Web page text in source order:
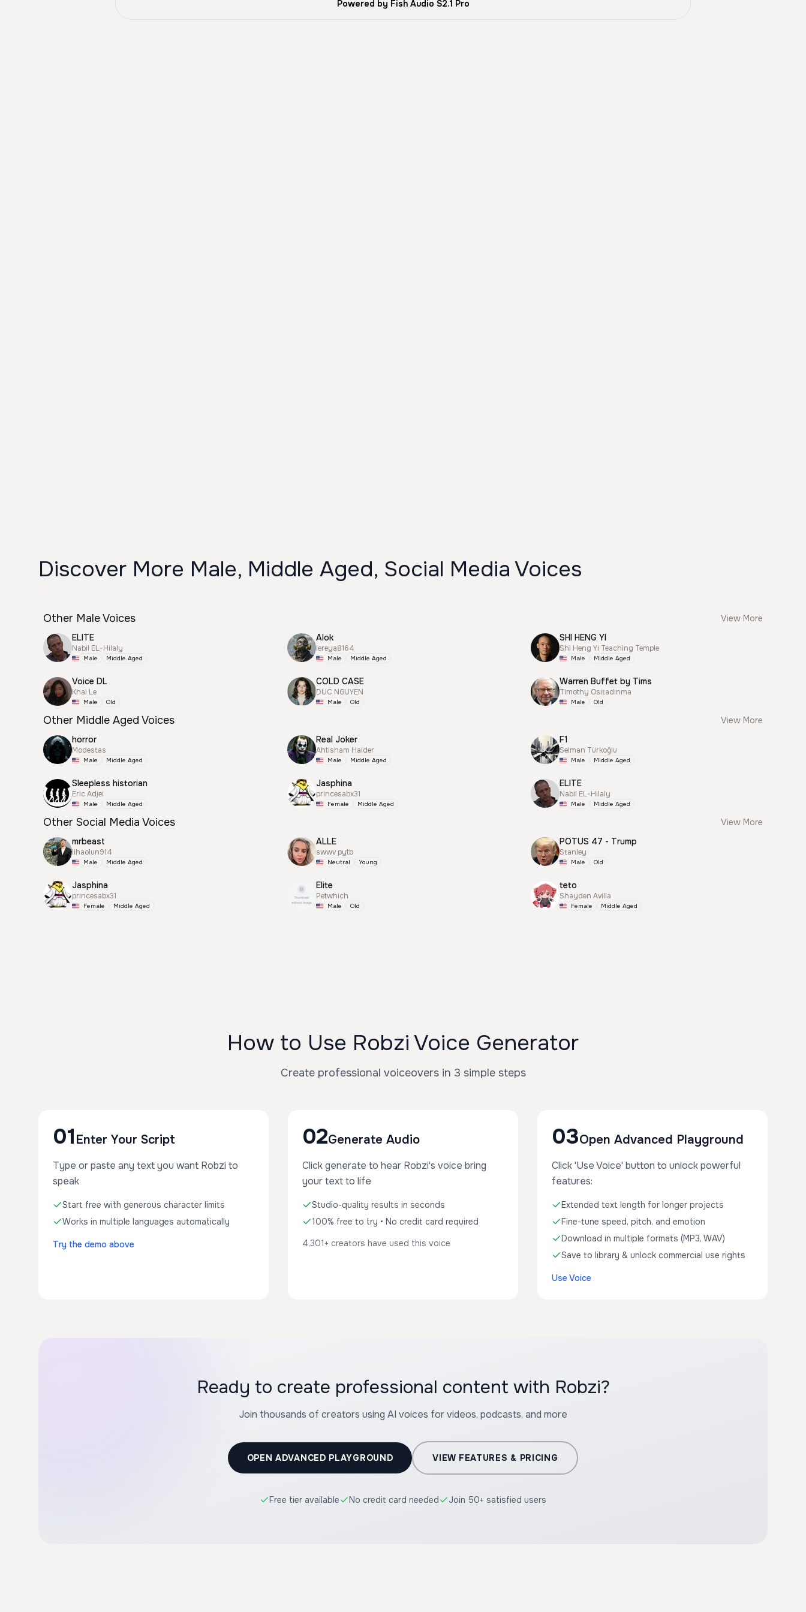
Powered by Fish Audio S2.1 Pro
Discover More Male, Middle Aged, Social Media Voices
Other Male Voices
View More
ELITE
Nabil EL-Hilaly
Male Middle Aged
Alok
lereya8164
Male Middle Aged
SHI HENG YI
Shi Heng Yi Teaching Temple
Male Middle Aged
Voice DL
Khai Le
Male Old
COLD CASE
DUC NGUYEN
Male Old
Warren Buffet by Tims
Timothy Ositadinma
Male Old
Other Middle Aged Voices
View More
horror
Modestas
Male Middle Aged
Real Joker
Ahtisham Haider
Male Middle Aged
F1
Selman Türkoğlu
Male Middle Aged
Sleepless historian
Eric Adjei
Male Middle Aged
Jasphina
princesabx31
Female Middle Aged
ELITE
Nabil EL-Hilaly
Male Middle Aged
Other Social Media Voices
View More
mrbeast
lihaolun914
Male Middle Aged
ALLE
swwv pytb
Neutral Young
POTUS 47 - Trump
Stanley
Male Old
Jasphina
princesabx31
Female Middle Aged
Elite
Petwhich
Male Old
teto
Shayden Avilla
Female Middle Aged
How to Use Robzi Voice Generator
Create professional voiceovers in 3 simple steps
01 Enter Your Script
Type or paste any text you want Robzi to
speak
Start free with generous character limits
Works in multiple languages automatically
Try the demo above
02Generate Audio
Click generate to hear Robzi's voice bring
your text to life
Studio-quality results in seconds
100% free to try • No credit card required
4,301+ creators have used this voice
03Open Advanced Playground
Click 'Use Voice' button to unlock powerful
features:
Extended text length for longer projects
Fine-tune speed, pitch, and emotion
Download in multiple formats (MP3, WAV)
Save to library & unlock commercial use rights
Use Voice
Ready to create professional content with Robzi?
Join thousands of creators using AI voices for videos, podcasts, and more
OPEN ADVANCED PLAYGROUND VIEW FEATURES & PRICING
Free tier available No credit card needed Join 50+ satisfied users